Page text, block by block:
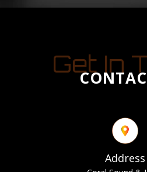
Get In
Address